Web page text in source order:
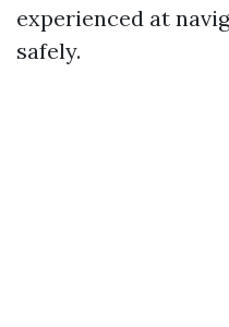
experienced at
safely.